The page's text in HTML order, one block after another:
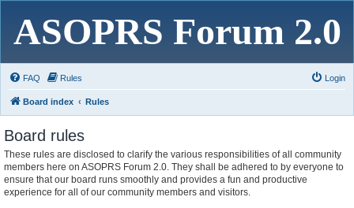
ASOPRS Forum 2.0
FAQ Rules Login
Board index Rules
Board rules
These rules are disclosed to clarify the various responsibilities of all community
members here on ASOPRS Forum 2.0. They shall be adhered to by everyone to
ensure that our board runs smoothly and provides a fun and productive
experience for all of our community members and visitors.